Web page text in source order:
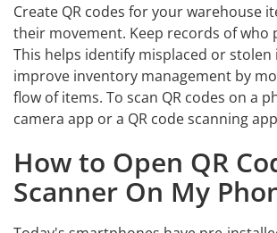
Create QR codes for your warehouse
their movement. Keep records of who
This helps identify misplaced or stolen
improve inventory management by
flow of items. To scan QR codes on a
camera app or a QR code scanning
How to Open QR
Scanner On My